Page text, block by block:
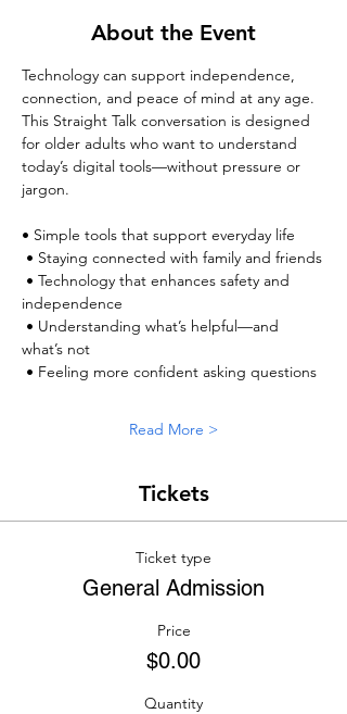
About the Event
Technology can support independence,
connection, and peace of mind at any age.
This Straight Talk conversation is designed
for older adults who want to understand
today’s digital tools—without pressure or
jargon.
• Simple tools that support everyday life
• Staying connected with family and friends
independence
what’s not
• Feeling more confident asking questions
Read More >
Tickets
Ticket type
General Admission
Price
$0.00
Quantity